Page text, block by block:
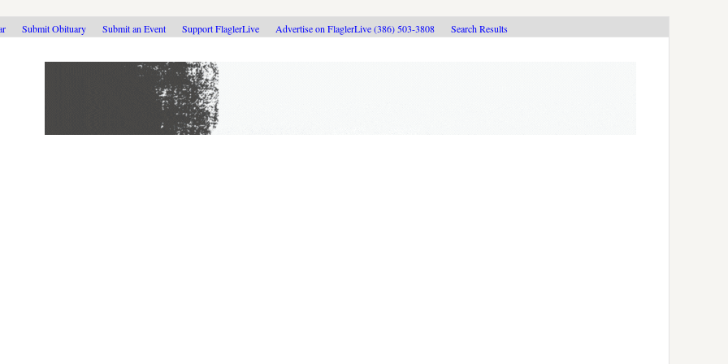
Submit Obituary Submit an Event Support FlaglerLive Advertise on FlaglerLive (386) 503-3808 Search Results